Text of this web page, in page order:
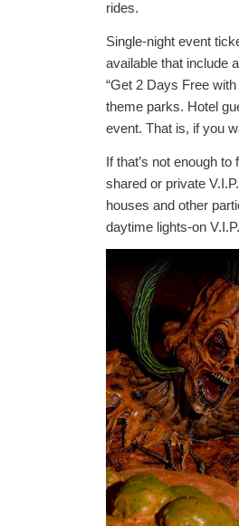
rides.
Single-night event
available that include
“Get 2 Days Free
theme parks. Hotel
event. That is, if you
If that’s not enough
shared or private
houses and other
daytime lights-on